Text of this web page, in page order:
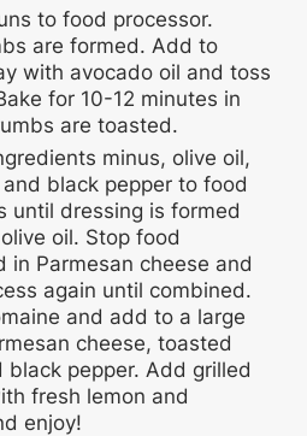
to food processor.
are formed. Add to
with avocado oil and toss
for 10-12 minutes in
are toasted.
minus, olive oil,
black pepper to food
until dressing is formed
oil. Stop food
in Parmesan cheese and
again until combined.
and add to a large
cheese, toasted
pepper. Add grilled
fresh lemon and
enjoy!